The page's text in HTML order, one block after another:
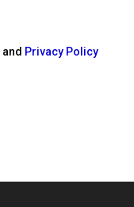
and Privacy Policy